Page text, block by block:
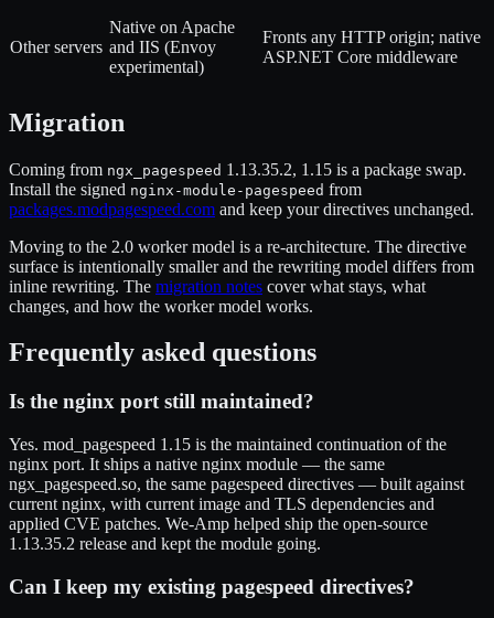
Other servers
Native on Apache
and IIS (Envoy
experimental)
Fronts any HTTP origin; native
ASP.NET Core middleware
Migration
Coming from ngx_pagespeed 1.13.35.2, 1.15 is a package swap.
Install the signed nginx-module-pagespeed from
packages.modpagespeed.com and keep your directives unchanged.
Moving to the 2.0 worker model is a re-architecture. The directive
surface is intentionally smaller and the rewriting model differs from
inline rewriting. The migration notes cover what stays, what
changes, and how the worker model works.
Frequently asked questions
Is the nginx port still maintained?
Yes. mod_pagespeed 1.15 is the maintained continuation of the
nginx port. It ships a native nginx module — the same
ngx_pagespeed.so, the same pagespeed directives — built against
current nginx, with current image and TLS dependencies and
applied CVE patches. We-Amp helped ship the open-source
1.13.35.2 release and kept the module going.
Can I keep my existing pagespeed directives?